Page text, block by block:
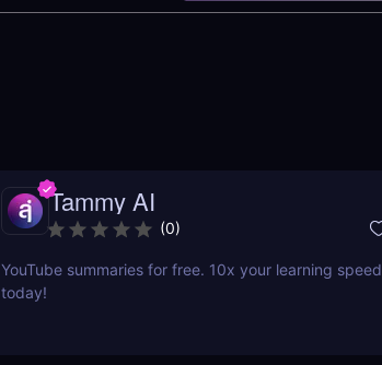
Tammy AI
(0)
YouTube summaries for free. 10x your learning speed
today!